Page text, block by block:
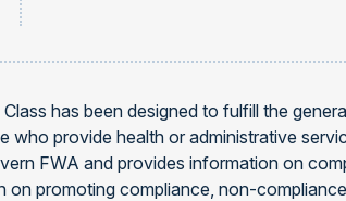
has been designed to fulfill the
who provide health or administrative
FWA and provides information on
on promoting compliance, non-